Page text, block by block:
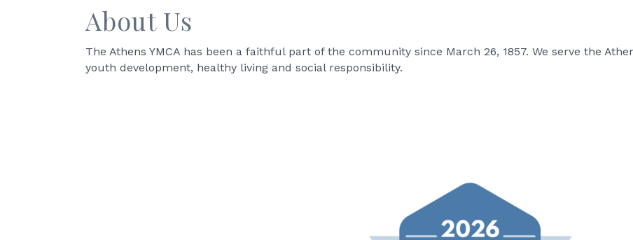
About Us
The Athens YMCA has been a faithful part of the community since March 26, 1857. We serve the
youth development, healthy living and social responsibility.